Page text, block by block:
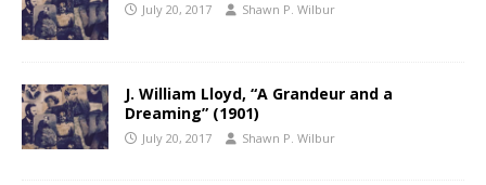
July 20, 2017 Shawn P. Wilbur
J. William Lloyd, “A Grandeur and a
Dreaming” (1901)
July 20, 2017 Shawn P. Wilbur